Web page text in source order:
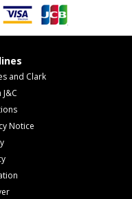
and Clark
Notice